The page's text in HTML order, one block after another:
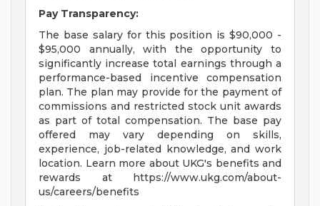
Pay Transparency:
The base salary for this position is $90,000 -
$95,000 annually, with the opportunity to
significantly increase total earnings through a
performance-based incentive compensation
plan. The plan may provide for the payment of
commissions and restricted stock unit awards
as part of total compensation. The base pay
offered may vary depending on skills,
experience, job-related knowledge, and work
location. Learn more about UKG's benefits and
rewards at https://www.ukg.com/about-
us/careers/benefits